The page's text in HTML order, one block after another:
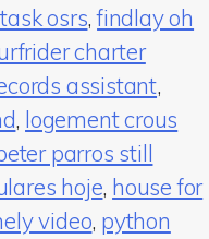
osrs,findlay oh
charter
assistant,
, logement crous
parros still
hoje, house for
video, python